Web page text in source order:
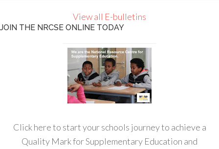
View all E-bulletins
JOIN THE NRCSE ONLINE TODAY
Click here to start your schools journey to achieve a
Quality Mark for Supplementary Education and